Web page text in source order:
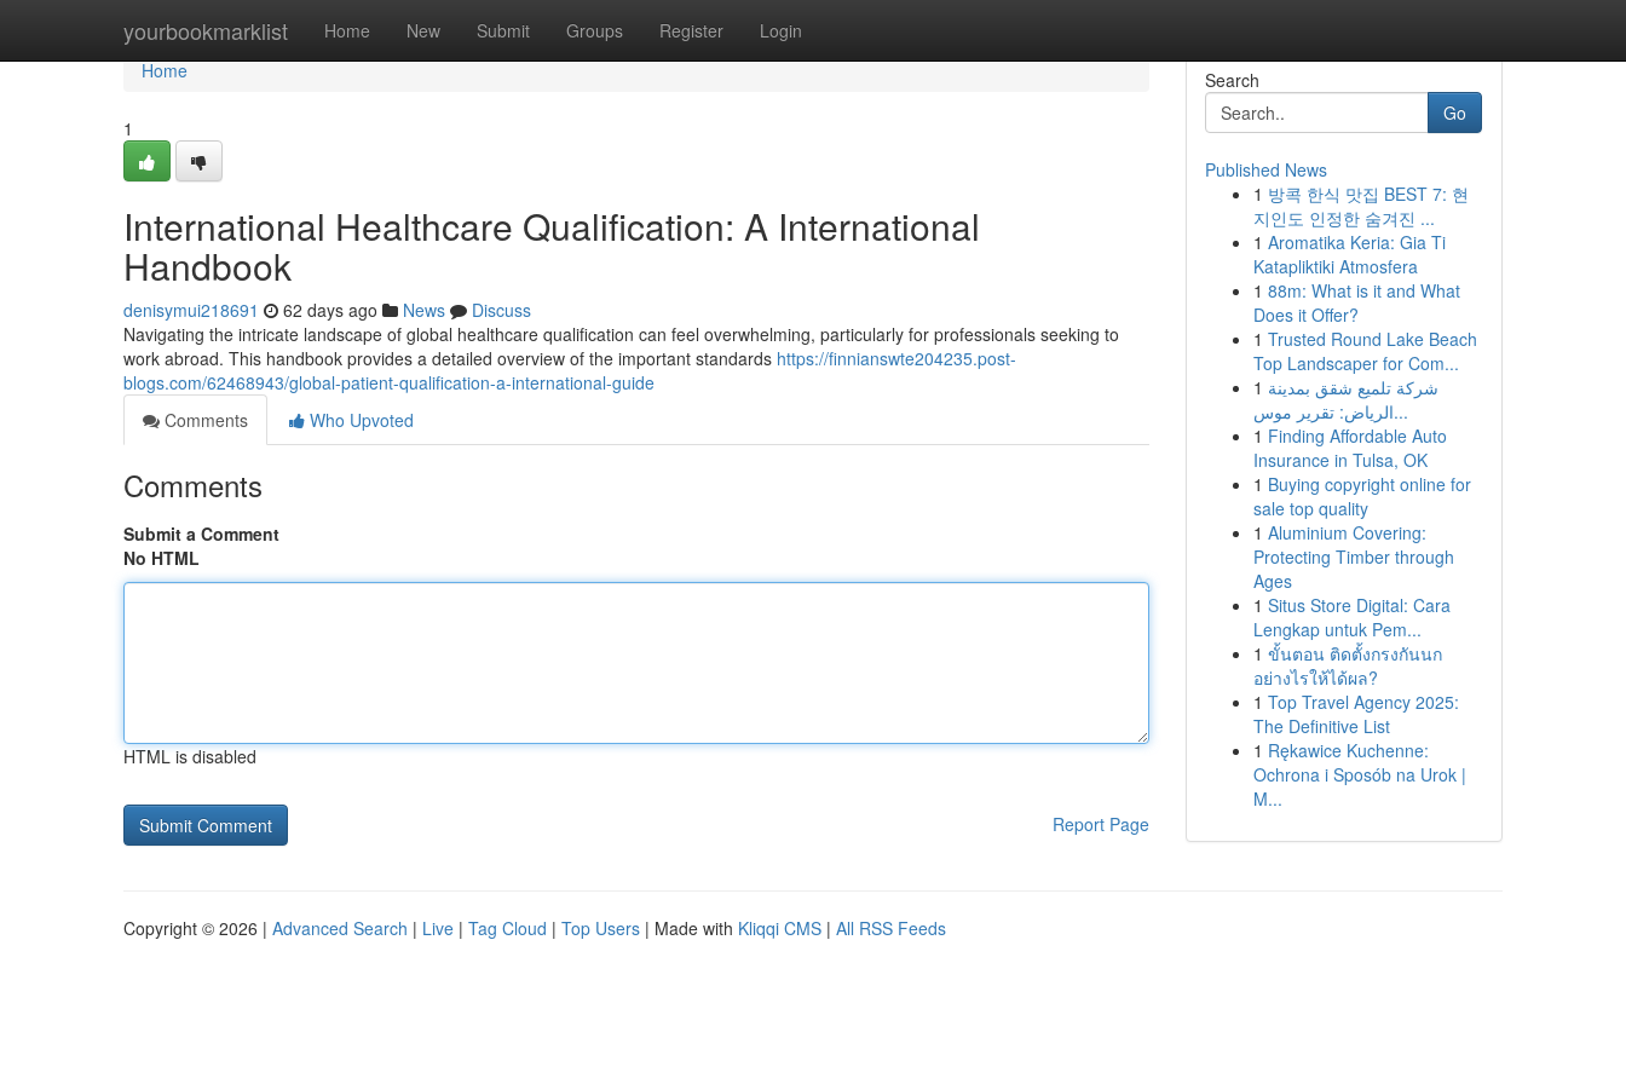
yourbookmarklist Home New Submit Groups Register Login
Home
Home
1
International Healthcare Qualification: A International
Handbook
denisymui218691 62 days ago News
Discuss
Navigating the intricate landscape of global healthcare qualification can feel overwhelming, particularly for professionals seeking to
work abroad. This handbook provides a detailed overview of the important standards https://finnianswte204235.post-
blogs.com/62468943/global-patient-qualification-a-international-guide
Comments
Who Upvoted
Comments
Submit a Comment
No HTML
HTML is disabled
Report Page
Search
Go
Published News
1 방콕 한식 맛집 BEST 7: 현
지인도 인정한 숨겨진 ...
1 Aromatika Keria: Gia Ti
Katapliktiki Atmosfera
1 88m: What is it and What
Does it Offer?
1 Trusted Round Lake Beach
Top Landscaper for Com...
1 شركة تلميع شقق بمدينة
الرياض: تقرير موس...
1 Finding Affordable Auto
Insurance in Tulsa, OK
1 Buying copyright online for
sale top quality
1 Aluminium Covering:
Protecting Timber through
Ages
1 Situs Store Digital: Cara
Lengkap untuk Pem...
1 ขั้นตอน ติดตั้งกรงกันนก
อย่างไรให้ได้ผล?
1 Top Travel Agency 2025:
The Definitive List
1 Rękawice Kuchenne:
Ochrona i Sposób na Urok |
M...
Copyright © 2026 | Advanced Search | Live | Tag Cloud | Top Users | Made with Kliqqi CMS | All RSS Feeds